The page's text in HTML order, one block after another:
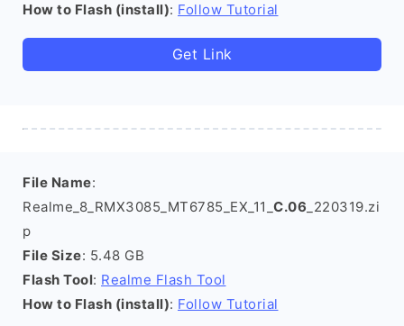
How to Flash (install): Follow Tutorial
Get Link
File Name:
Realme_8_RMX3085_MT6785_EX_11_ C.06 _220319.zi
p
File Size: 5.48 GB
Flash Tool: Realme Flash Tool
How to Flash (install): Follow Tutorial